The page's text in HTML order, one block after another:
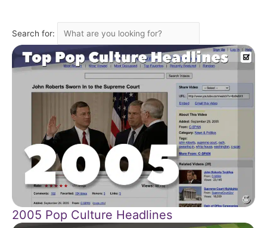
Search for:
2005 Pop Culture Headlines